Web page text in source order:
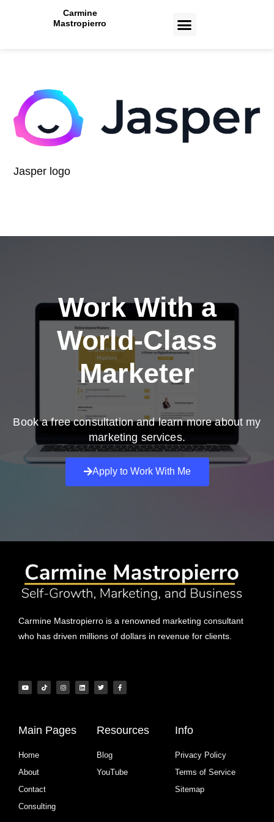
Carmine
Mastropierro
Jasper logo
Work With a
World-Class
Marketer
Book a free consultation and learn more about my
marketing services.
Apply to Work With Me
Carmine Mastropierro is a renowned marketing consultant
who has driven millions of dollars in revenue for clients.
Main Pages
Home
About
Contact
Consulting
Resources
Blog
YouTube
Info
Privacy Policy
Terms of Service
Sitemap